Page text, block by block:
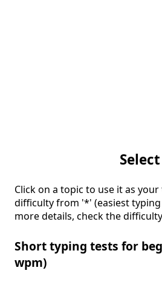
Click on a topic to use it as
difficulty from '*' (easiest
more details, check the
Short typing tests for
wpm)